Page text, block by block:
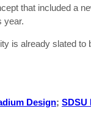
that included a
year.
is already slated to
Design; SDSU